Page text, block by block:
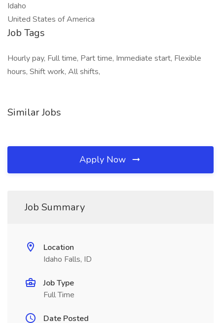
Idaho
United States of America
Job Tags
Hourly pay, Full time, Part time, Immediate start, Flexible
hours, Shift work, All shifts,
Similar Jobs
Apply Now
Job Summary
Location
Idaho Falls, ID
Job Type
Full Time
Date Posted